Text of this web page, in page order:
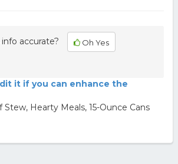
accurate? Oh Yes
it if you can enhance the
Hearty Meals, 15-Ounce Cans